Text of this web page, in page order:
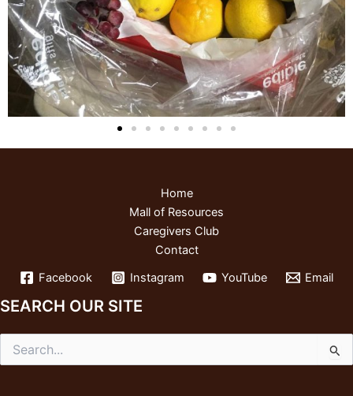
Home
Mall of Resources
Caregivers Club
Contact
Facebook
Instagram YouTube Email
SEARCH OUR SITE
Search
for: